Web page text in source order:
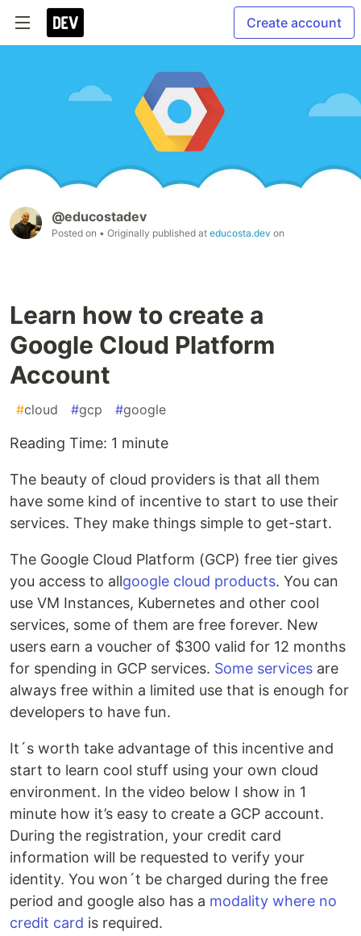
Create account
@educostadev
Posted on • Originally published at educosta.dev on
Learn how to create a
Google Cloud Platform
Account
#cloud #gcp #google
Reading Time: 1 minute
The beauty of cloud providers is that all them
have some kind of incentive to start to use their
services. They make things simple to get-start.
The Google Cloud Platform (GCP) free tier gives
you access to allgoogle cloud products. You can
use VM Instances, Kubernetes and other cool
services, some of them are free forever. New
users earn a voucher of $300 valid for 12 months
for spending in GCP services. Some services are
always free within a limited use that is enough for
developers to have fun.
It´s worth take advantage of this incentive and
start to learn cool stuff using your own cloud
environment. In the video below I show in 1
minute how it’s easy to create a GCP account.
During the registration, your credit card
information will be requested to verify your
identity. You won´t be charged during the free
period and google also has a modality where no
credit card is required.